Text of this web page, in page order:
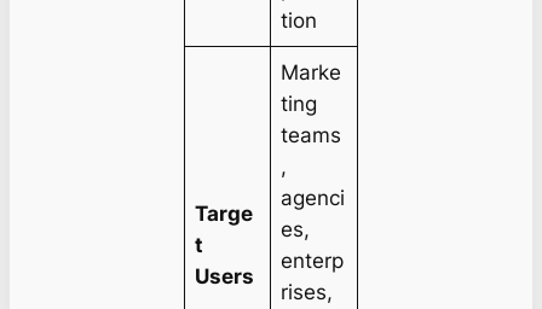
tion
Targe
t
Users
Marke
ting
teams
,
agenci
es,
enterp
rises,